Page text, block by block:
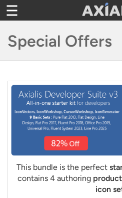
Toggle
navigation
Special Offers
This bundle is the perfect
contains 4 authoring
icon